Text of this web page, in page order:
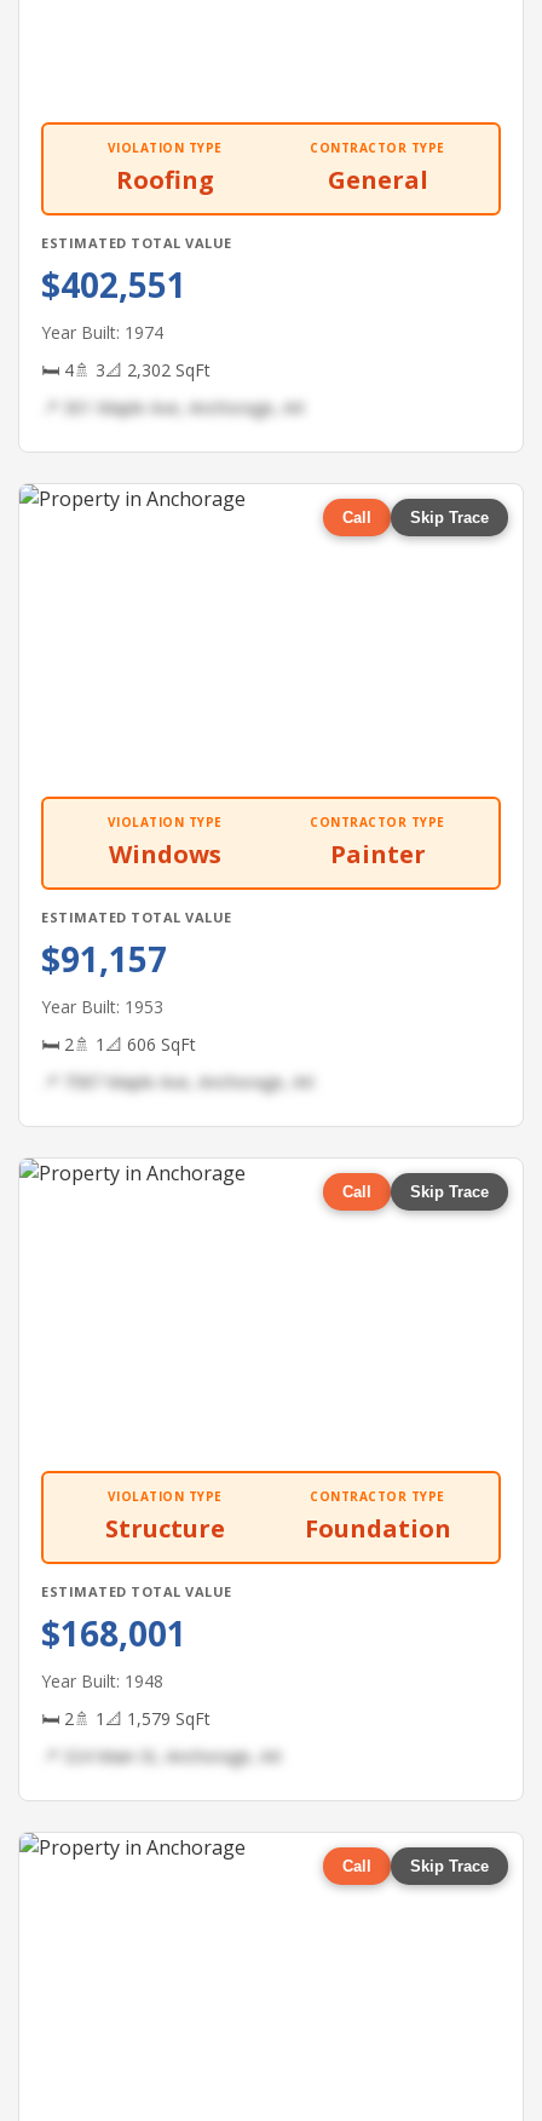
VIOLATION TYPE
Roofing
CONTRACTOR TYPE
General
ESTIMATED TOTAL VALUE
$402,551
Year Built: 1974
🛏 4🚿 3📐 2,302 SqFt
📍 301 Maple Ave, Anchorage, AK
Call Skip Trace
VIOLATION TYPE
Windows
CONTRACTOR TYPE
Painter
ESTIMATED TOTAL VALUE
$91,157
Year Built: 1953
🛏 2🚿 1 📐 606 SqFt
📍 7587 Maple Ave, Anchorage, AK
Call Skip Trace
VIOLATION TYPE
Structure
CONTRACTOR TYPE
Foundation
ESTIMATED TOTAL VALUE
$168,001
Year Built: 1948
🛏 2🚿 1 📐 1,579 SqFt
📍 324 Main St, Anchorage, AK
Call Skip Trace